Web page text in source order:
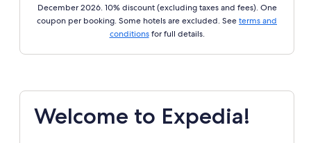
December 2026. 10% discount (excluding taxes and fees). One
coupon per booking. Some hotels are excluded. See terms and
conditionsfor full details.
Welcome to Expedia!